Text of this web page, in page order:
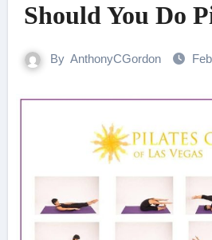
Should You Do
By AnthonyCGordon